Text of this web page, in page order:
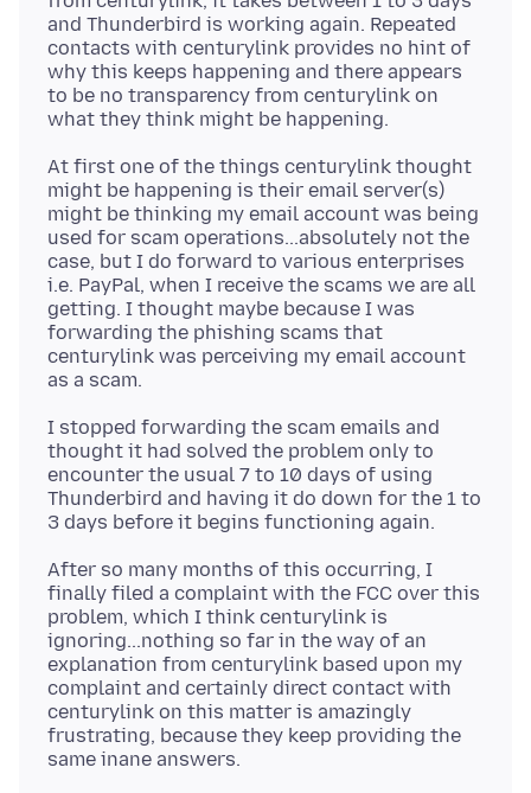
and Thunderbird is working again. Repeated
contacts with centurylink provides no hint of
why this keeps happening and there appears
to be no transparency from centurylink on
At first one of the things centurylink thought
might be happening is their email server(s)
might be thinking my email account was being
used for scam operations...absolutely not the
case, but I do forward to various enterprises
i.e. PayPal, when I receive the scams we are all
getting. I thought maybe because I was
forwarding the phishing scams that
centurylink was perceiving my email account
I stopped forwarding the scam emails and
thought it had solved the problem only to
encounter the usual 7 to 10 days of using
Thunderbird and having it do down for the 1 to
After so many months of this occurring, I
finally filed a complaint with the FCC over this
problem, which I think centurylink is
ignoring...nothing so far in the way of an
explanation from centurylink based upon my
complaint and certainly direct contact with
centurylink on this matter is amazingly
frustrating, because they keep providing the